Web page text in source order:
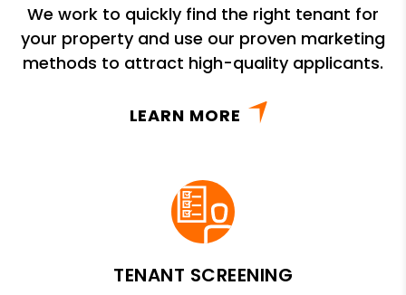
We work to quickly find the right tenant for
your property and use our proven marketing
methods to attract high-quality applicants.
LEARN MORE
TENANT SCREENING